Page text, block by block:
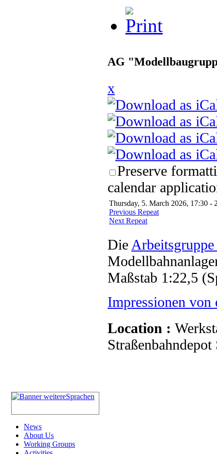
AG
x
Preserve
calendar
Thursday, 5. March 2026, 17:30 -
Previous Repeat
Next Repeat
Die
Maßstab 1:22,5
Impressionen von
Location :
Straßenbahndepot
News
About Us
Working Groups